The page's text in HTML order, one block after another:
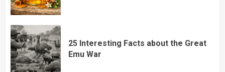
25 Interesting Facts about the Great
Emu War